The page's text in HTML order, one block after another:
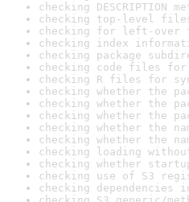
checking DESCRIPTION
checking top-level
checking for left-
checking index
checking package
checking code files for
checking R files for
checking whether the
checking whether the
checking whether the
checking whether the
checking whether the
checking loading
checking whether
checking use of S3
checking dependencies